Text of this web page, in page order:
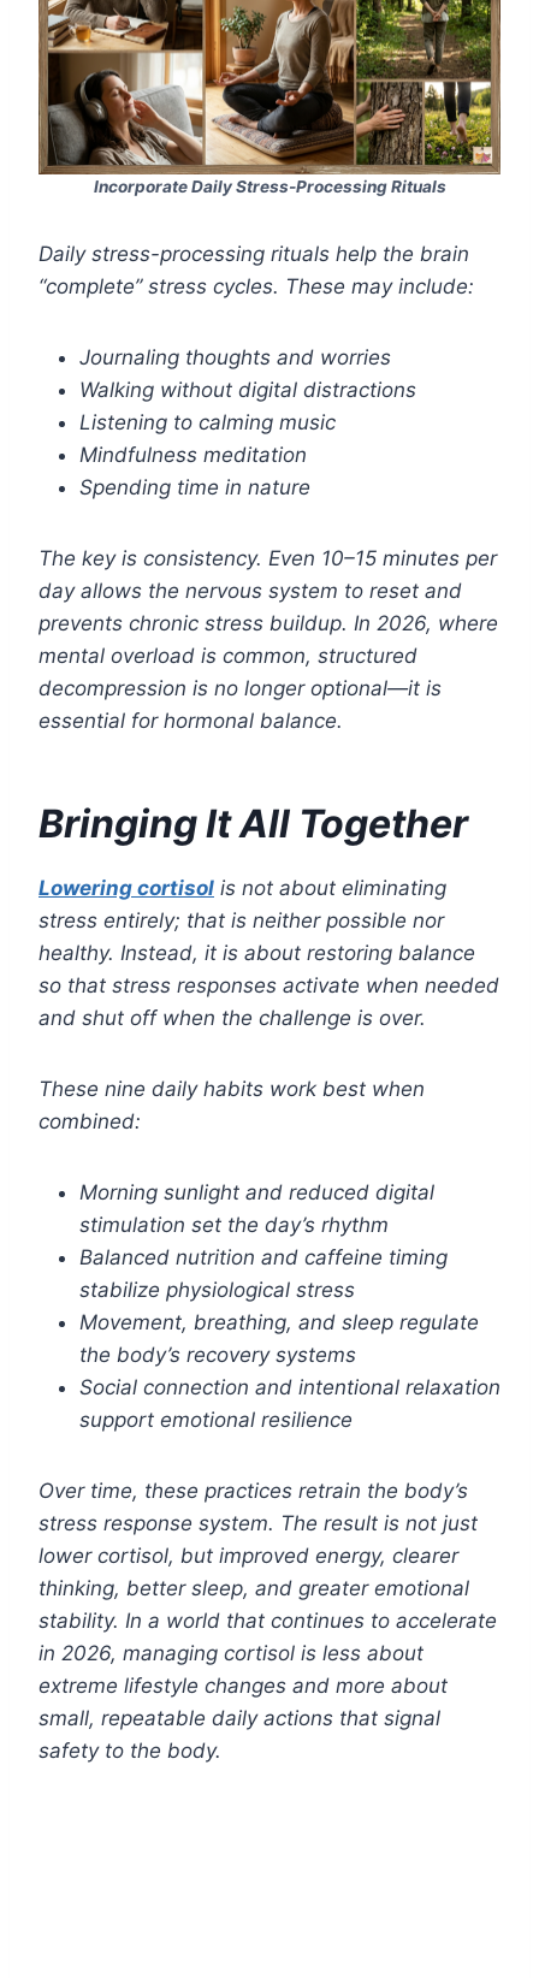
Incorporate Daily Stress-Processing Rituals
Daily stress-processing rituals help the brain
“complete” stress cycles. These may include:
Journaling thoughts and worries
Walking without digital distractions
Listening to calming music
Mindfulness meditation
Spending time in nature
The key is consistency. Even 10–15 minutes per
day allows the nervous system to reset and
prevents chronic stress buildup. In 2026, where
mental overload is common, structured
decompression is no longer optional—it is
essential for hormonal balance.
Bringing It All Together
Lowering cortisol is not about eliminating
stress entirely; that is neither possible nor
healthy. Instead, it is about restoring balance
so that stress responses activate when needed
and shut off when the challenge is over.
These nine daily habits work best when
combined:
Morning sunlight and reduced digital
stimulation set the day’s rhythm
Balanced nutrition and caffeine timing
stabilize physiological stress
Movement, breathing, and sleep regulate
the body’s recovery systems
Social connection and intentional relaxation
support emotional resilience
Over time, these practices retrain the body’s
stress response system. The result is not just
lower cortisol, but improved energy, clearer
thinking, better sleep, and greater emotional
stability. In a world that continues to accelerate
in 2026, managing cortisol is less about
extreme lifestyle changes and more about
small, repeatable daily actions that signal
safety to the body.